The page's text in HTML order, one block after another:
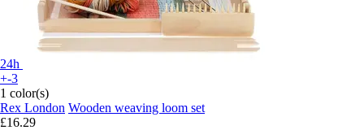
24h
+-3
1 color(s)
Rex London Wooden weaving loom set
£16.29